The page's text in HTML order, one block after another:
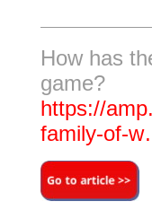
How has
game?
https://
family-of-